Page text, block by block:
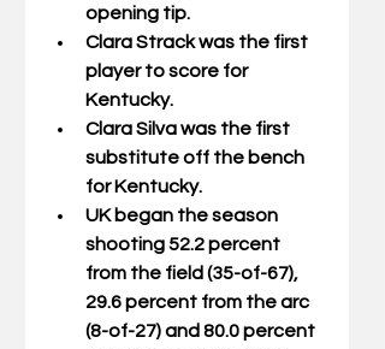
opening tip.
Clara Strack was the first
player to score for
Kentucky.
Clara Silva was the first
substitute off the bench
for Kentucky.
UK began the season
shooting 52.2 percent
from the field (35-of-67),
29.6 percent from the arc
(8-of-27) and 80.0 percent